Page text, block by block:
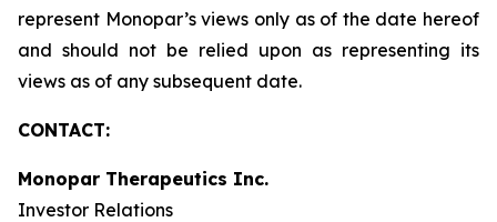
represent Monopar’s views only as of the date hereof
and should not be relied upon as representing its
views as of any subsequent date.
CONTACT:
Monopar Therapeutics Inc.
Investor Relations